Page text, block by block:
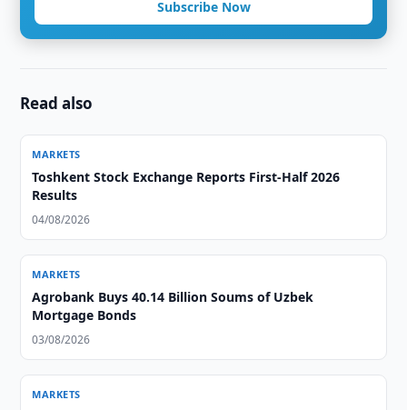
Subscribe Now
Read also
MARKETS
Toshkent Stock Exchange Reports First-Half 2026
Results
04/08/2026
MARKETS
Agrobank Buys 40.14 Billion Soums of Uzbek
Mortgage Bonds
03/08/2026
MARKETS